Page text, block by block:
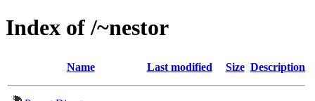
Index of /~nestor
Name Last modified Size Description